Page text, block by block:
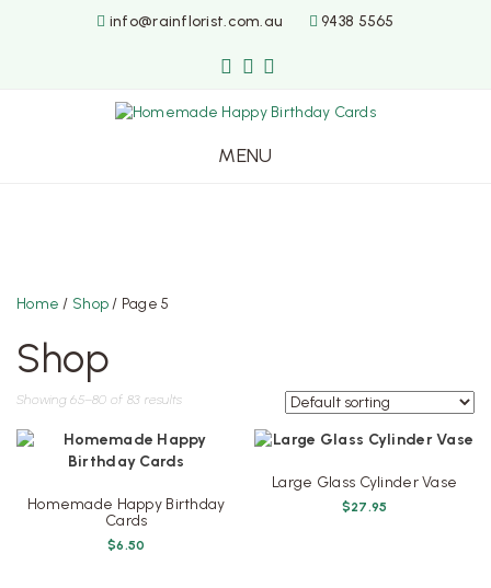
info@rainflorist.com.au 9438 5565
MENU
Home / Shop/ Page 5
Shop
Showing 65–80 of 83 results
Homemade Happy Birthday
Cards
$6.50
Large Glass Cylinder Vase
$27.95